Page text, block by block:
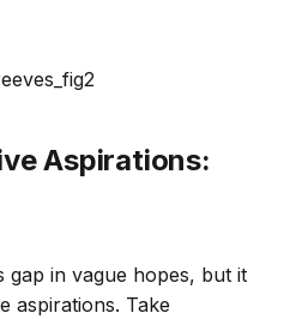
gap in vague hopes, but it
aspirations. Take